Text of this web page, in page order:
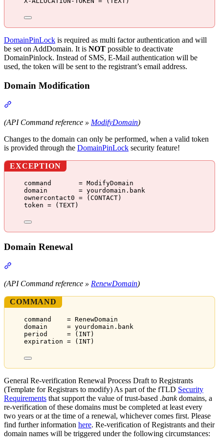
DomainPinLock is required as multi factor authentication and will
be set on AddDomain. It is NOT possible to deactivate
DomainPinlock. Instead of SMS, E-Mail authentication will be
used, the token will be sent to the registrant’s email address.
Domain Modification
(API Command reference » ModifyDomain)
Changes to the domain can only be performed, when a valid token
is provided through the DomainPinLock security feature!
EXCEPTION
command       = ModifyDomain
domain        = yourdomain.bank
ownercontact0 = (CONTACT)
token = (TEXT)
Domain Renewal
(API Command reference » RenewDomain)
COMMAND
command    = RenewDomain
domain     = yourdomain.bank
period     = (INT)
expiration = (INT)
General Re-verification Renewal Process Draft to Registrants
(Template for Registrars to modify) As part of the fTLD Security
Requirements that support the value of trust-based .bankdomains, a
re-verification of these domains must be completed at least every
two years or at the time of a renewal, whichever comes first. Please
find further information here. Re-verification of Registrants and their
domain names will be triggered under the following circumstances: